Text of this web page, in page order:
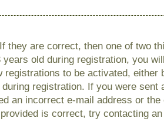
they are correct, then one of two
old during registration, you
to be activated,
registration. If you were
an incorrect e-mail address or
is correct, try contacting